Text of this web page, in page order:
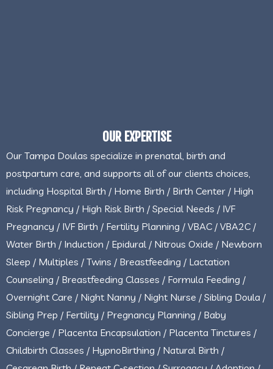
OUR EXPERTISE
Our Tampa Doulas specialize in prenatal, birth and
postpartum care, and supports all of our clients choices,
including Hospital Birth / Home Birth / Birth Center / High
Risk Pregnancy / High Risk Birth / Special Needs / IVF
Pregnancy / IVF Birth / Fertility Planning / VBAC / VBA2C /
Water Birth / Induction / Epidural / Nitrous Oxide / Newborn
Sleep / Multiples / Twins / Breastfeeding / Lactation
Counseling / Breastfeeding Classes / Formula Feeding /
Overnight Care / Night Nanny / Night Nurse / Sibling Doula /
Sibling Prep / Fertility / Pregnancy Planning / Baby
Concierge / Placenta Encapsulation / Placenta Tinctures /
Childbirth Classes / HypnoBirthing / Natural Birth /